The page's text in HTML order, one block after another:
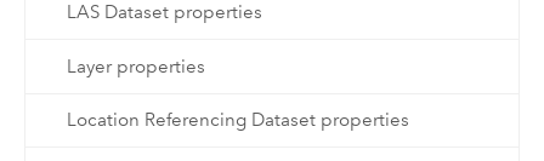
LAS Dataset properties
Layer properties
Location Referencing Dataset properties